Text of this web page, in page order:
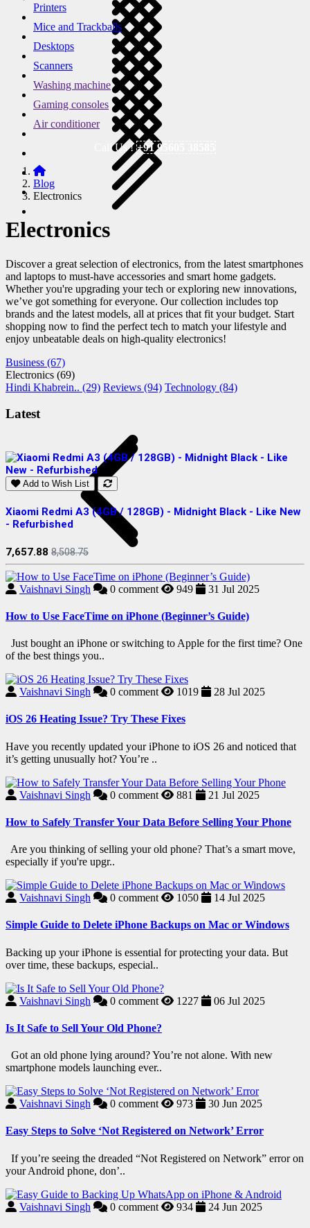
Printers
Mice and Trackballs
Desktops
Scanners
Washing machine
Gaming consoles
Air conditioner
Call Us !+91 95605 38585
Blog
Electronics
Electronics
Discover a great selection of electronics, from the latest smartphones
and laptops to must-have accessories and smart home gadgets.
Whether you're upgrading your tech or exploring new innovations,
we’ve got something for everyone. Our collection includes top
brands and the latest models, all at prices that fit your budget. Start
shopping now to find the perfect tech to match your lifestyle and
enjoy unbeatable deals on high-quality electronics!
Business (67)
Electronics (69)
Hindi Khabrein.. (29) Reviews (94) Technology (84)
Latest
Add to Wish List
Xiaomi Redmi A3 (4GB / 128GB) - Midnight Black - Like New
- Refurbished
7,657.88 8,508.75
Vaishnavi Singh 0 comment 949 31 Jul 2025
How to Use FaceTime on iPhone (Beginner’s Guide)
Just bought an iPhone or switching to Apple for the first time? One
of the best things you..
Vaishnavi Singh 0 comment 1019 28 Jul 2025
iOS 26 Heating Issue? Try These Fixes
Have you recently updated your iPhone to iOS 26 and noticed that
it’s getting unusually hot? You’re ..
Vaishnavi Singh 0 comment 881 21 Jul 2025
How to Safely Transfer Your Data Before Selling Your Phone
Are you thinking of selling your old phone? That’s a smart move,
especially if you're upgr..
Vaishnavi Singh 0 comment 1050 14 Jul 2025
Simple Guide to Delete iPhone Backups on Mac or Windows
Backing up your iPhone is essential for protecting your data. But
over time, these backups, especial..
Vaishnavi Singh 0 comment 1227 06 Jul 2025
Is It Safe to Sell Your Old Phone?
Got an old phone lying around? You’re not alone. With new
smartphone models launching ever..
Vaishnavi Singh 0 comment 973 30 Jun 2025
Easy Steps to Solve ‘Not Registered on Network’ Error
If you’re seeing the dreaded “Not Registered on Network” error on
your Android phone, don’..
Vaishnavi Singh 0 comment 934 24 Jun 2025